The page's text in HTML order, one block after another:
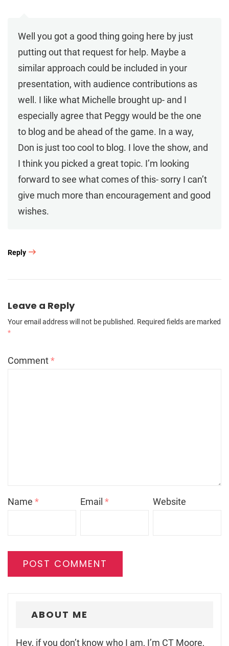
Well you got a good thing going here by just
putting out that request for help. Maybe a
similar approach could be included in your
presentation, with audience contributions as
well. I like what Michelle brought up- and I
especially agree that Peggy would be the one
to blog and be ahead of the game. In a way,
Don is just too cool to blog. I love the show, and
I think you picked a great topic. I’m looking
forward to see what comes of this- sorry I can’t
give much more than encouragement and good
wishes.
Reply
Leave a Reply
Your email address will not be published. Required fields are marked
*
Comment*
Name * Email* Website
ABOUT ME
Hey, if you don’t know who I am, I’m CT Moore,